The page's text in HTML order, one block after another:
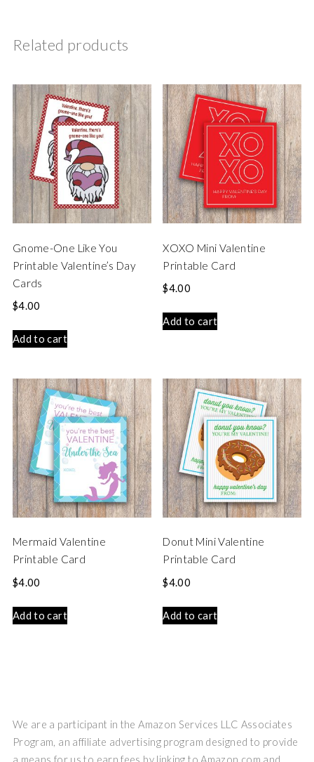
Related products
Gnome-One Like You
Printable Valentine’s Day
Cards
$4.00
Add to cart
XOXO Mini Valentine
Printable Card
$4.00
Add to cart
Mermaid Valentine
Printable Card
$4.00
Add to cart
Donut Mini Valentine
Printable Card
$4.00
Add to cart
We are a participant in the Amazon Services LLC Associates
Program, an affiliate advertising program designed to provide